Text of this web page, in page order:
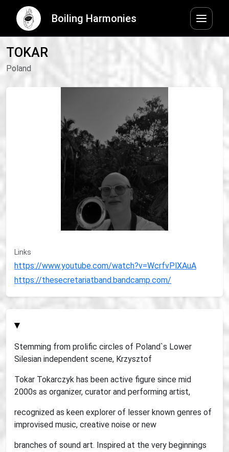
Boiling Harmonies
TOKAR
Poland
Links
https://www.youtube.com/watch?v=WcrfvPlXAuA
https://thesecretariatband.bandcamp.com/
▾
Stemming from prolific circles of Poland`s Lower
Silesian independent scene, Krzysztof
Tokar Tokarczyk has been active figure since mid
2000s as organizer, curator and performing artist,
recognized as keen explorer of lesser known genres of
improvised music, creative noise or new
branches of sound art. Inspired at the very beginnings